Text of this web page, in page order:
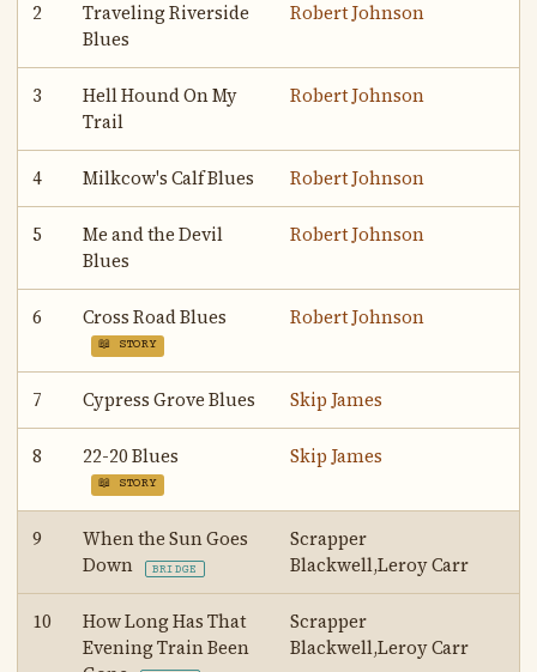
2
Traveling Riverside
Blues
Robert Johnson
3
Hell Hound On My
Trail
Robert Johnson
4 Milkcow's Calf Blues Robert Johnson
5
Me and the Devil
Blues
Robert Johnson
6 Cross Road Blues
📖 STORY
Robert Johnson
7 Cypress Grove Blues Skip James
8 22-20 Blues
📖 STORY
Skip James
9
When the Sun Goes
Down
BRIDGE
Scrapper
Blackwell,Leroy Carr
10
How Long Has That
Evening Train Been
Scrapper
Blackwell,Leroy Carr